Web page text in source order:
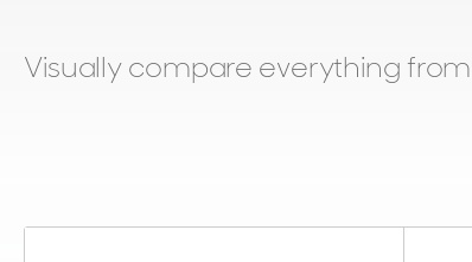
Visually compare everything